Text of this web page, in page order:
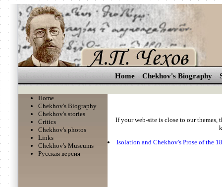
Home Chekhov's Biography
Home
Chekhov's Biography
Chekhov's stories
Critics
Chekhov's photos
Links
Chekhov's Museums
Русская версия
If your web-site is close to our themes,
Isolation and Chekhov's Prose of the